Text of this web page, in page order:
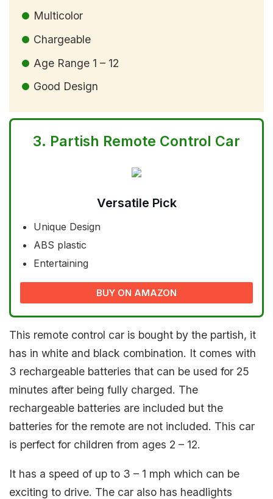
Multicolor
Chargeable
Age Range 1 – 12
Good Design
3. Partish Remote Control Car
Versatile Pick
Unique Design
ABS plastic
Entertaining
BUY ON AMAZON
This remote control car is bought by the partish, it
has in white and black combination. It comes with
3 rechargeable batteries that can be used for 25
minutes after being fully charged. The
rechargeable batteries are included but the
batteries for the remote are not included. This car
is perfect for children from ages 2 – 12.
It has a speed of up to 3 – 1 mph which can be
exciting to drive. The car also has headlights